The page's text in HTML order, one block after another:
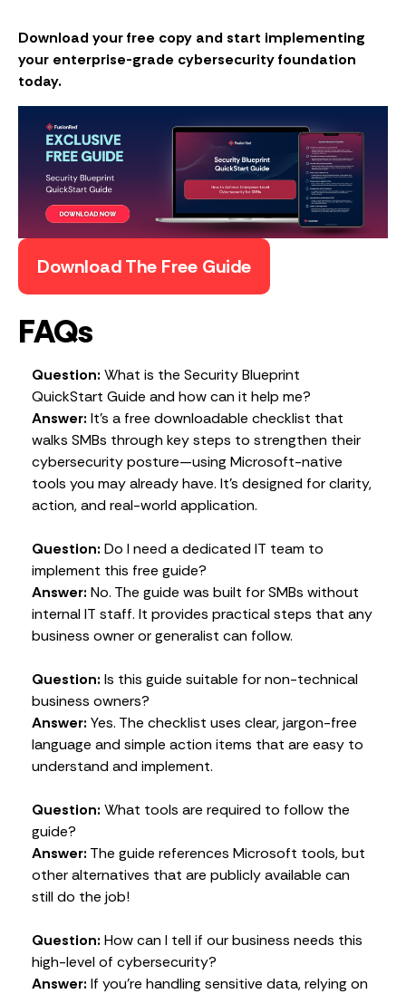
Download your free copy and start implementing
your enterprise-grade cybersecurity foundation
today.
Download The Free Guide
FAQs
Question: What is the Security Blueprint
QuickStart Guide and how can it help me?
Answer: It’s a free downloadable checklist that
walks SMBs through key steps to strengthen their
cybersecurity posture—using Microsoft-native
tools you may already have. It’s designed for clarity,
action, and real-world application.
Question: Do I need a dedicated IT team to
implement this free guide?
Answer: No. The guide was built for SMBs without
internal IT staff. It provides practical steps that any
business owner or generalist can follow.
Question: Is this guide suitable for non-technical
business owners?
Answer: Yes. The checklist uses clear, jargon-free
language and simple action items that are easy to
understand and implement.
Question: What tools are required to follow the
guide?
Answer: The guide references Microsoft tools, but
other alternatives that are publicly available can
still do the job!
Question: How can I tell if our business needs this
high-level of cybersecurity?
Answer: If you’re handling sensitive data, relying on